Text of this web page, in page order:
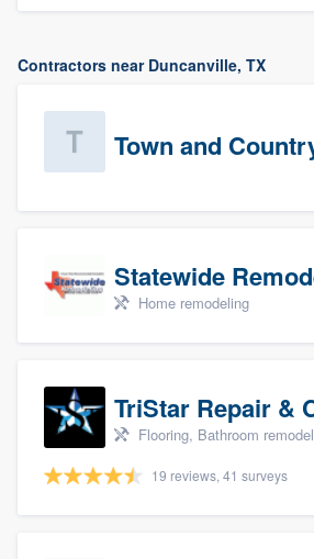
Contractors near Duncanville, TX
Statewide
Home remodeling
Flooring, Bathroom remodeling, Kitchen remodeling,
19 reviews, 41 surveys